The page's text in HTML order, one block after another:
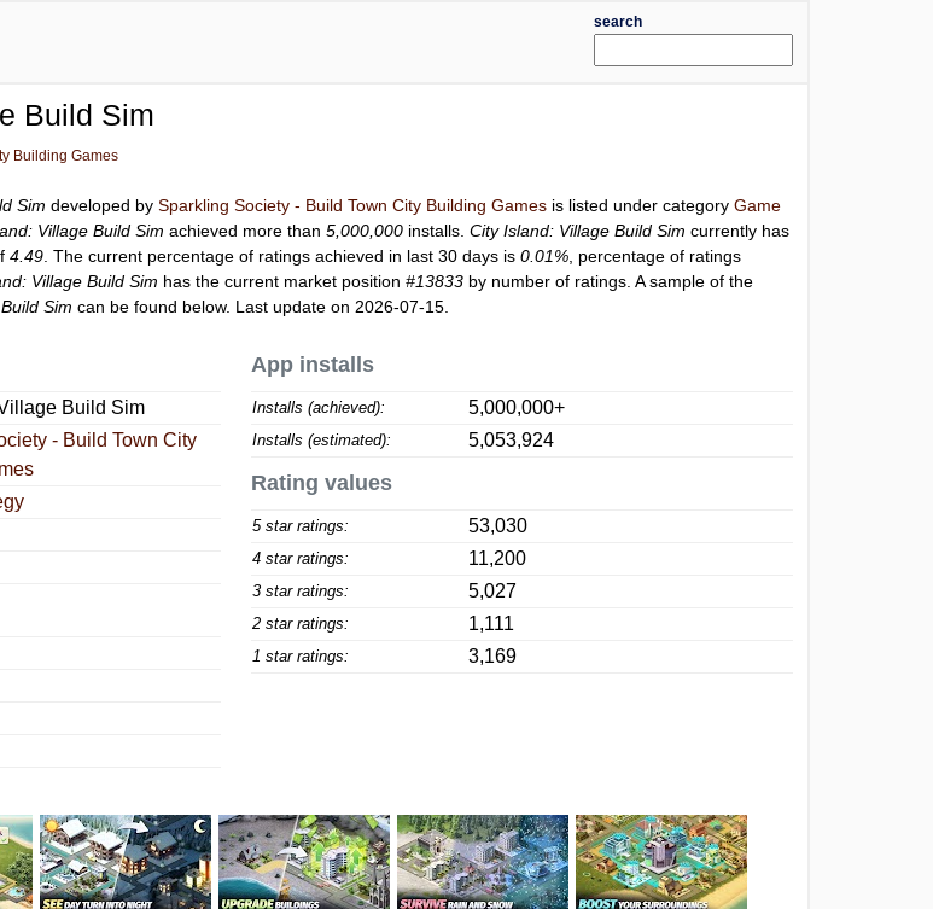
search
Build Sim
Building Games
Sim developed bySparkling Society - Build Town City Building Games is listed under categoryGame
Village Build Sim achieved more than5,000,000 installs.City Island: Village Build Sim currently has
4.49 . The current percentage of ratings achieved in last 30 days is0.01% , percentage of ratings
Village Build Sim has the current market position#13833 by number of ratings. A sample of the
Sim can be found below. Last update on 2026-07-15.
Build Sim
- Build Town City
App installs
Installs (achieved): 5,000,000+
Installs (estimated): 5,053,924
Rating values
5 star ratings: 53,030
4 star ratings: 11,200
3 star ratings: 5,027
2 star ratings: 1,111
1 star ratings: 3,169